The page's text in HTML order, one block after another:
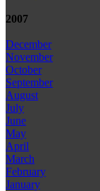
2007
December
November
October
September
August
July
June
May
April
March
February
January